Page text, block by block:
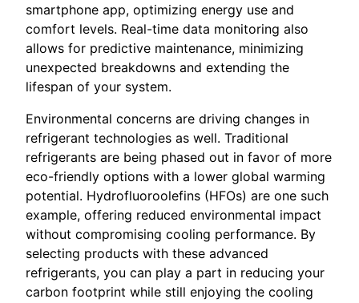
smartphone app, optimizing energy use and
comfort levels. Real-time data monitoring also
allows for predictive maintenance, minimizing
unexpected breakdowns and extending the
lifespan of your system.
Environmental concerns are driving changes in
refrigerant technologies as well. Traditional
refrigerants are being phased out in favor of more
eco-friendly options with a lower global warming
potential. Hydrofluoroolefins (HFOs) are one such
example, offering reduced environmental impact
without compromising cooling performance. By
selecting products with these advanced
refrigerants, you can play a part in reducing your
carbon footprint while still enjoying the cooling